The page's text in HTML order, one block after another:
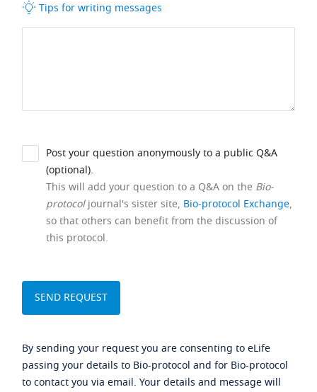
Tips for writing messages
Post your question anonymously to a public Q&A
(optional).
This will add your question to a Q&A on the Bio-
protocoljournal's sister site, Bio-protocol Exchange,
so that others can benefit from the discussion of
this protocol.
By sending your request you are consenting to eLife
passing your details to Bio-protocol and for Bio-protocol
to contact you via email. Your details and message will